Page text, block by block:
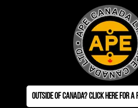
Outside of Canada? Click here for a